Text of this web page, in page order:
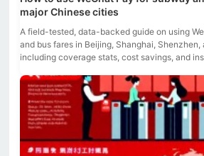
major Chinese cities
A field-tested, data-backed guide on using
and bus fares in Beijing, Shanghai,
including coverage stats, cost savings, and